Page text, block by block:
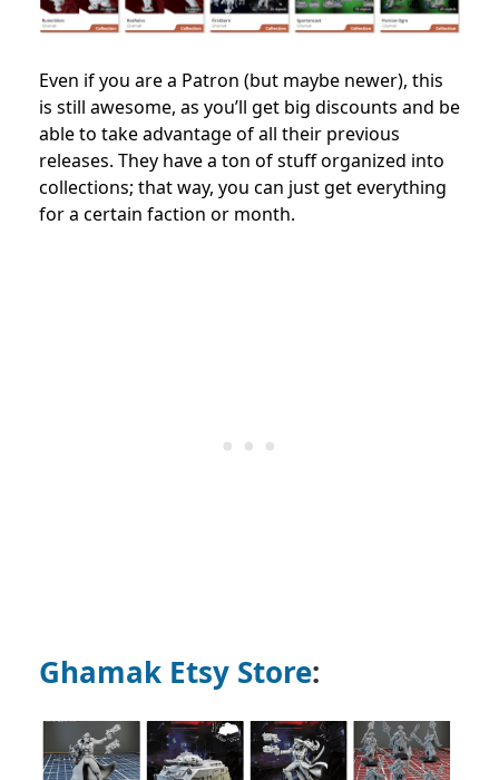
Even if you are a Patron (but maybe newer), this
is still awesome, as you’ll get big discounts and be
able to take advantage of all their previous
releases. They have a ton of stuff organized into
collections; that way, you can just get everything
for a certain faction or month.
Ghamak Etsy Store: